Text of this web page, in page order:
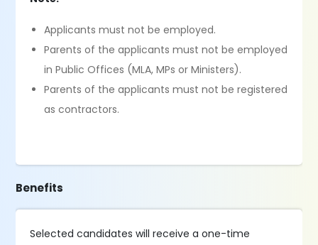
Applicants must not be employed.
Parents of the applicants must not be employed
in Public Offices (MLA, MPs or Ministers).
Parents of the applicants must not be registered
as contractors.
Benefits
Selected candidates will receive a one-time